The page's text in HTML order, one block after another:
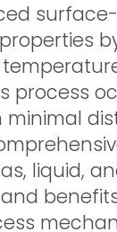
process
minimal
liquid,